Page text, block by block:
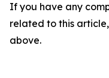
If you have any
related to this
above.